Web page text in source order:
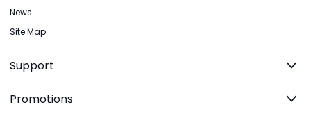
News
Site Map
Support
Promotions